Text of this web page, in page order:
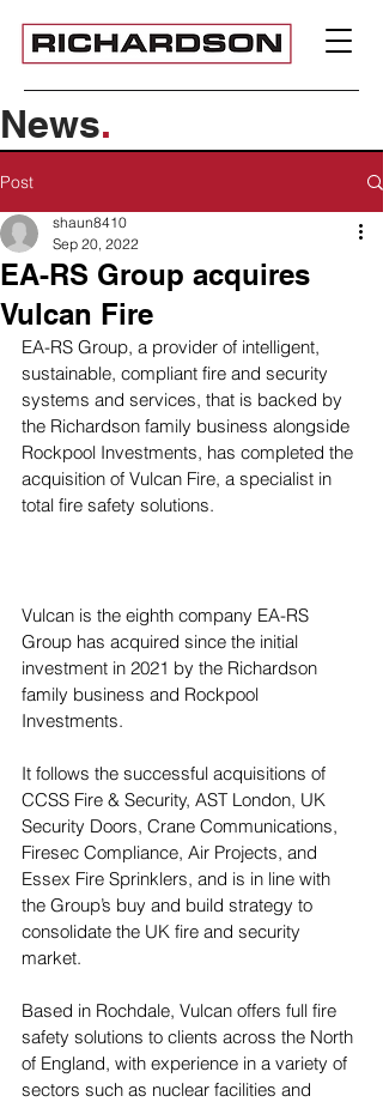
News.
Post
EA-RS Group acquires
Vulcan Fire
shaun8410
Sep 20, 2022
EA-RS Group, a provider of intelligent,
sustainable, compliant fire and security
systems and services, that is backed by
the Richardson family business alongside
Rockpool Investments, has completed the
acquisition of Vulcan Fire, a specialist in
total fire safety solutions.
Vulcan is the eighth company EA-RS
Group has acquired since the initial
investment in 2021 by the Richardson
family business and Rockpool
Investments.
It follows the successful acquisitions of
CCSS Fire & Security, AST London, UK
Security Doors, Crane Communications,
Firesec Compliance, Air Projects, and
Essex Fire Sprinklers, and is in line with
the Group’s buy and build strategy to
consolidate the UK fire and security
market.
Based in Rochdale, Vulcan offers full fire
safety solutions to clients across the North
of England, with experience in a variety of
sectors such as nuclear facilities and